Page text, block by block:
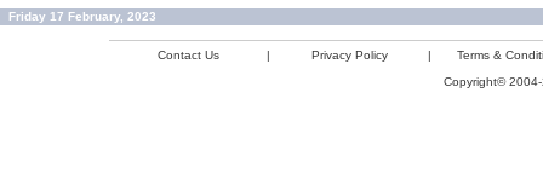
Friday 17 February, 2023
Contact Us | Privacy Policy |
Terms &
Copyright©